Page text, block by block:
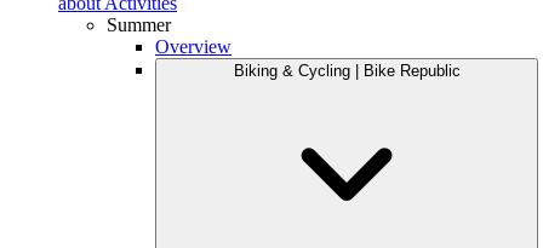
Summer
Overview
Biking & Cycling | Bike Republic